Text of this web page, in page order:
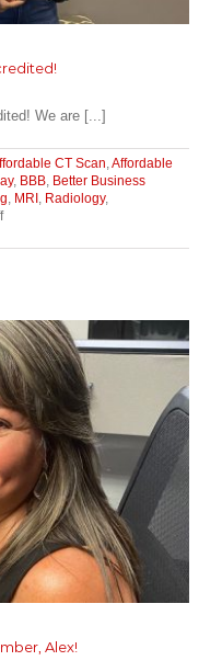
We are [...]
CT Scan,Affordable
, BBB, Better Business
, MRI , Radiology,
on
Better
Alex!